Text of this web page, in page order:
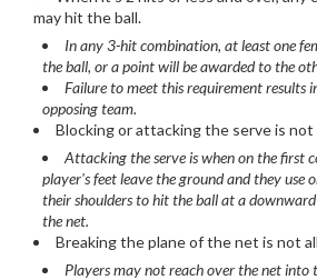
may hit the ball.
In any 3-hit combination, at least one
the ball, or a point will be awarded to the
Failure to meet this requirement results
opposing team.
Blocking or attacking the serve is not
Attacking the serve is when on the first
player's feet leave the ground and they use
their shoulders to hit the ball at a
the net.
Breaking the plane of the net is not
Players may not reach over the net into